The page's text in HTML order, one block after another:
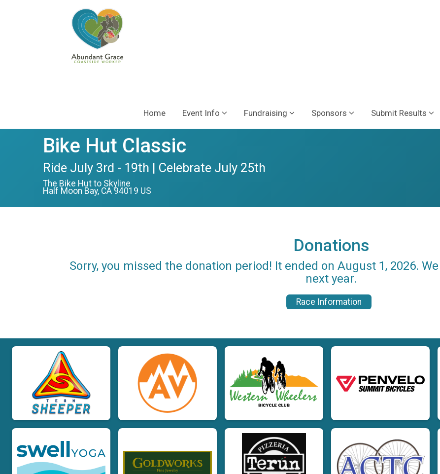
Home Event Info Fundraising Sponsors Submit Results
Bike Hut Classic
Ride July 3rd - 19th | Celebrate July 25th
The Bike Hut to Skyline
Half Moon Bay, CA 94019 US
Donations
Sorry, you missed the donation period! It ended on August 1, 2026.
next year.
Race Information